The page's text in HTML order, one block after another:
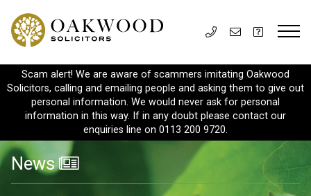
Scam alert! We are aware of scammers imitating Oakwood
Solicitors, calling and emailing people and asking them to give out
personal information. We would never ask for personal
information in this way. If in any doubt please contact our
enquiries line on 0113 200 9720.
News